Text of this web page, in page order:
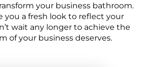
your business bathroom.
you a fresh look to reflect your
wait any longer to achieve the
of your business deserves.